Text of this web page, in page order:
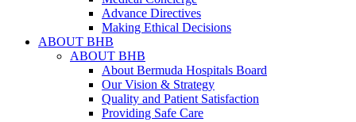
Advance Directives
Making Ethical Decisions
ABOUT BHB
ABOUT BHB
About Bermuda Hospitals Board
Our Vision & Strategy
Quality and Patient Satisfaction
Providing Safe Care